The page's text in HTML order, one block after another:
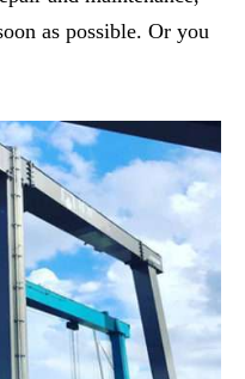
as possible. Or you